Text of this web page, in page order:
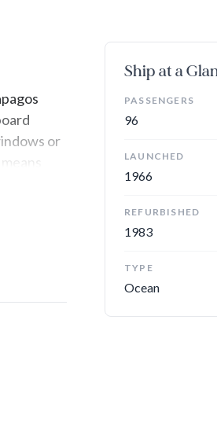
or
and
Ship at a
PASSENGERS
96
LAUNCHED
1966
REFURBISHED
1983
TYPE
Ocean